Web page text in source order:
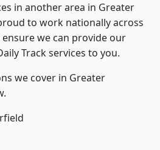
in another area in Greater
to work nationally across
we can provide our
Track services to you.
we cover in Greater